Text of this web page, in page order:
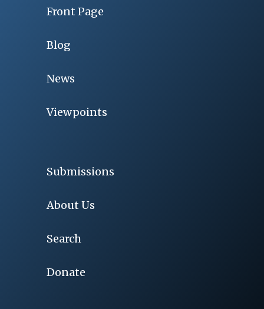
Front Page
Blog
News
Viewpoints
Submissions
About Us
Search
Donate